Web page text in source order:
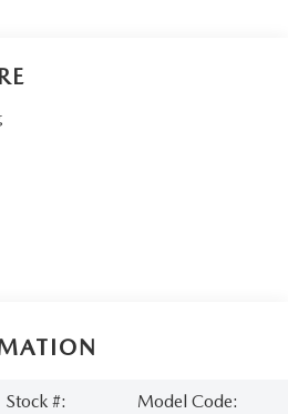
Stock #:
Model Code: